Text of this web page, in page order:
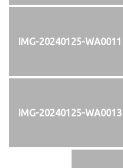
IMG-20240125-WA0011
IMG-20240125-WA0013